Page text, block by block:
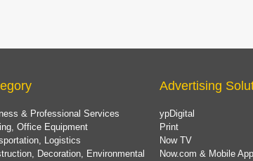
& Professional Services
Office Equipment
Logistics
Decoration, Environmental
Advertising
ypDigital
Print
Now TV
Now.com & Mobile App